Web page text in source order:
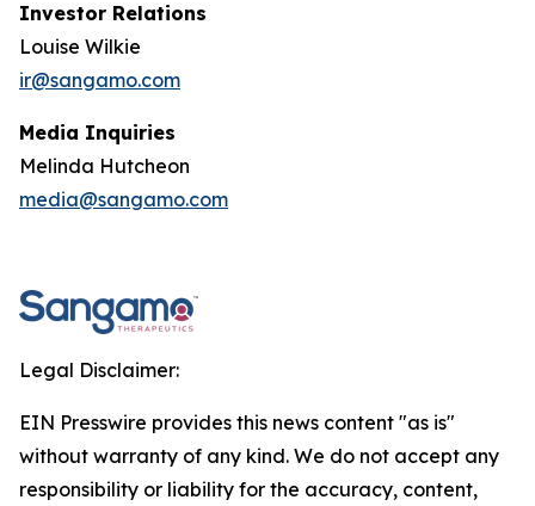
Investor Relations
Louise Wilkie
ir@sangamo.com
Media Inquiries
Melinda Hutcheon
media@sangamo.com
Legal Disclaimer:
EIN Presswire provides this news content "as is"
without warranty of any kind. We do not accept any
responsibility or liability for the accuracy, content,